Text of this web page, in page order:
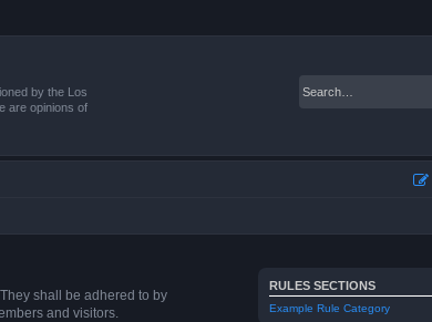
by the Los
are opinions of
RULES SECTIONS
Example Rule Category
shall be adhered to by
and visitors.